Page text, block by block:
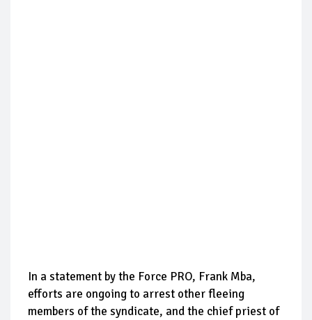
In a statement by the Force PRO, Frank Mba,
efforts are ongoing to arrest other fleeing
members of the syndicate, and the chief priest of